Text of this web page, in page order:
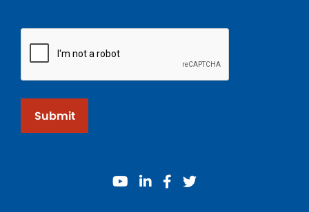
Submit
youtube
linkedinfacebook
twitter